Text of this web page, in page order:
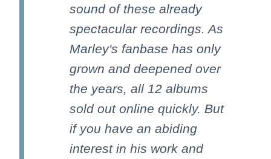
sound of these already
spectacular recordings. As
Marley's fanbase has only
grown and deepened over
the years, all 12 albums
sold out online quickly. But
if you have an abiding
interest in his work and